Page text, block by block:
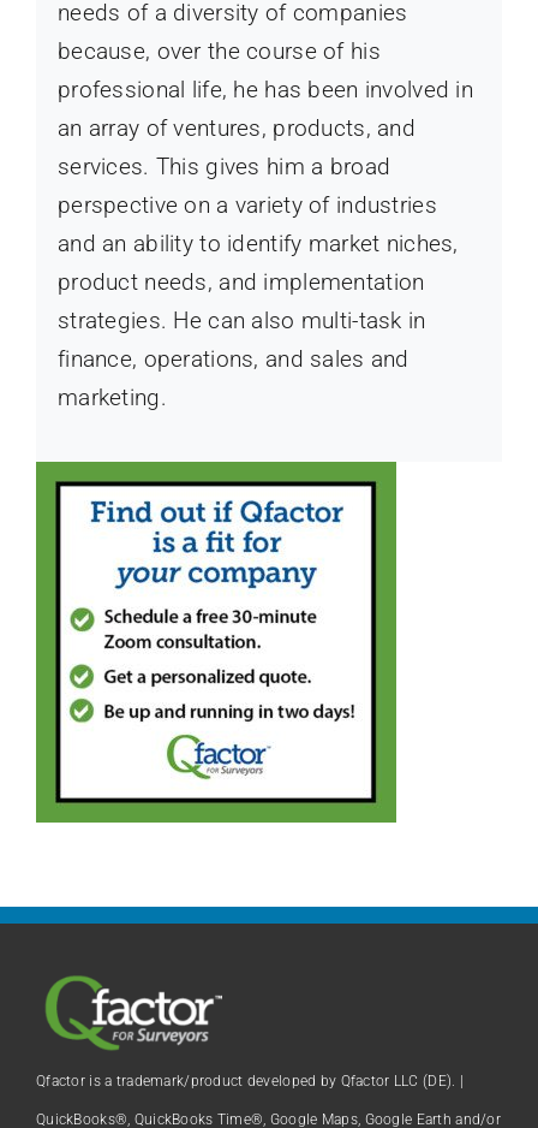
needs of a diversity of companies
because, over the course of his
professional life, he has been involved in
an array of ventures, products, and
services. This gives him a broad
perspective on a variety of industries
and an ability to identify market niches,
product needs, and implementation
strategies. He can also multi-task in
finance, operations, and sales and
marketing.
Qfactor is a trademark/product developed by Qfactor LLC (DE). |
QuickBooks®, QuickBooks Time®, Google Maps, Google Earth and/or